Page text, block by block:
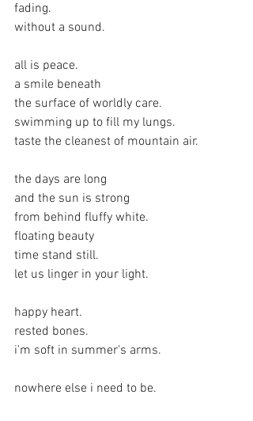
fading.
without a sound.
all is peace.
a smile beneath
the surface of worldly care.
swimming up to fill my lungs.
taste the cleanest of mountain air.
the days are long
and the sun is strong
from behind fluffy white.
floating beauty
time stand still.
let us linger in your light.
happy heart.
rested bones.
i'm soft in summer's arms.
nowhere else i need to be.